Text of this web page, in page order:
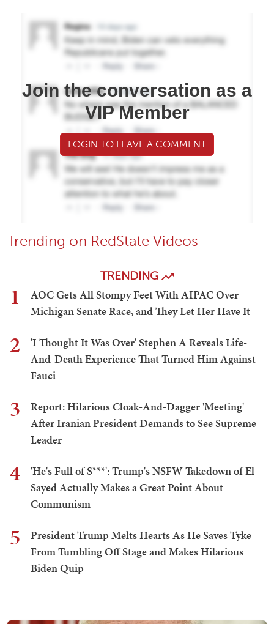
Join the conversation as a
VIP Member
LOGIN TO LEAVE A COMMENT
Trending on RedState Videos
TRENDING
1
AOC Gets All Stompy Feet With AIPAC Over
Michigan Senate Race, and They Let Her Have It
2
'I Thought It Was Over' Stephen A Reveals Life-
And-Death Experience That Turned Him Against
Fauci
3
Report: Hilarious Cloak-And-Dagger 'Meeting'
After Iranian President Demands to See Supreme
Leader
4
'He's Full of S***': Trump's NSFW Takedown of El-
Sayed Actually Makes a Great Point About
Communism
5
President Trump Melts Hearts As He Saves Tyke
From Tumbling Off Stage and Makes Hilarious
Biden Quip